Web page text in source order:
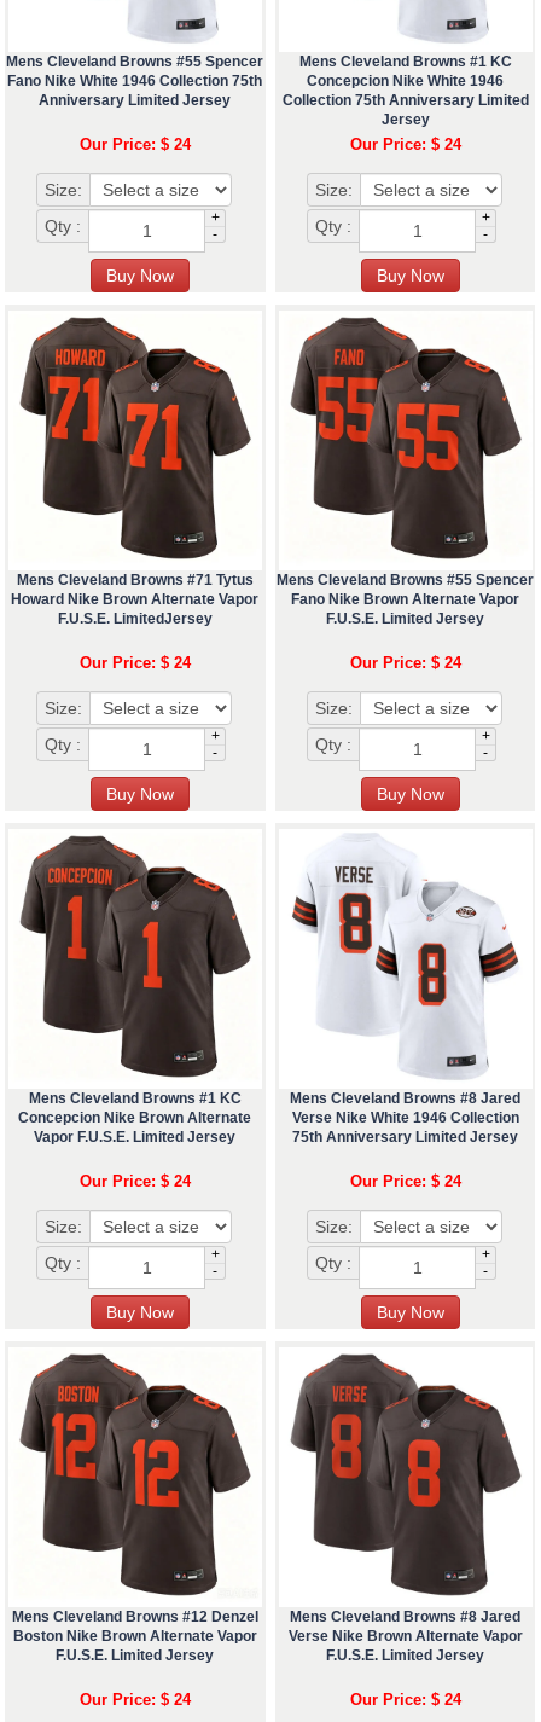
Mens Cleveland Browns #55 Spencer
Fano Nike White 1946 Collection 75th
Anniversary Limited Jersey
Our Price: $ 24
Size:
Qty :
+
-
Mens Cleveland Browns #1 KC
Concepcion Nike White 1946
Collection 75th Anniversary Limited
Jersey
Our Price: $ 24
Size:
Qty :
+
-
Mens Cleveland Browns #71 Tytus
Howard Nike Brown Alternate Vapor
F.U.S.E. LimitedJersey
Our Price: $ 24
Size:
Qty :
+
-
Mens Cleveland Browns #55 Spencer
Fano Nike Brown Alternate Vapor
F.U.S.E. Limited Jersey
Our Price: $ 24
Size:
Qty :
+
-
Mens Cleveland Browns #1 KC
Concepcion Nike Brown Alternate
Vapor F.U.S.E. Limited Jersey
Our Price: $ 24
Size:
Qty :
+
-
Mens Cleveland Browns #8 Jared
Verse Nike White 1946 Collection
75th Anniversary Limited Jersey
Our Price: $ 24
Size:
Qty :
+
-
Mens Cleveland Browns #12 Denzel
Boston Nike Brown Alternate Vapor
F.U.S.E. Limited Jersey
Our Price: $ 24
Mens Cleveland Browns #8 Jared
Verse Nike Brown Alternate Vapor
F.U.S.E. Limited Jersey
Our Price: $ 24